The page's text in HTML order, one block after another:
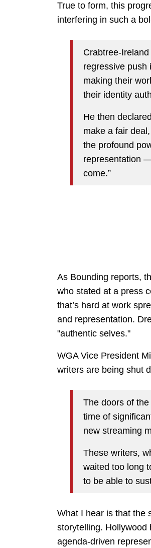
True to form, this
interfering in such a
Crabtree-
regressive push
making their
their identity
He then
make a fair
the profound
representation
come.”
As Bounding reports,
who stated at a press
that’s hard at work
and representation.
"authentic selves."
WGA Vice President
writers are being shut
The doors of
time of
new streaming
These writers,
waited too long
to be able to
What I hear is that the
storytelling. Hollywood
agenda-driven